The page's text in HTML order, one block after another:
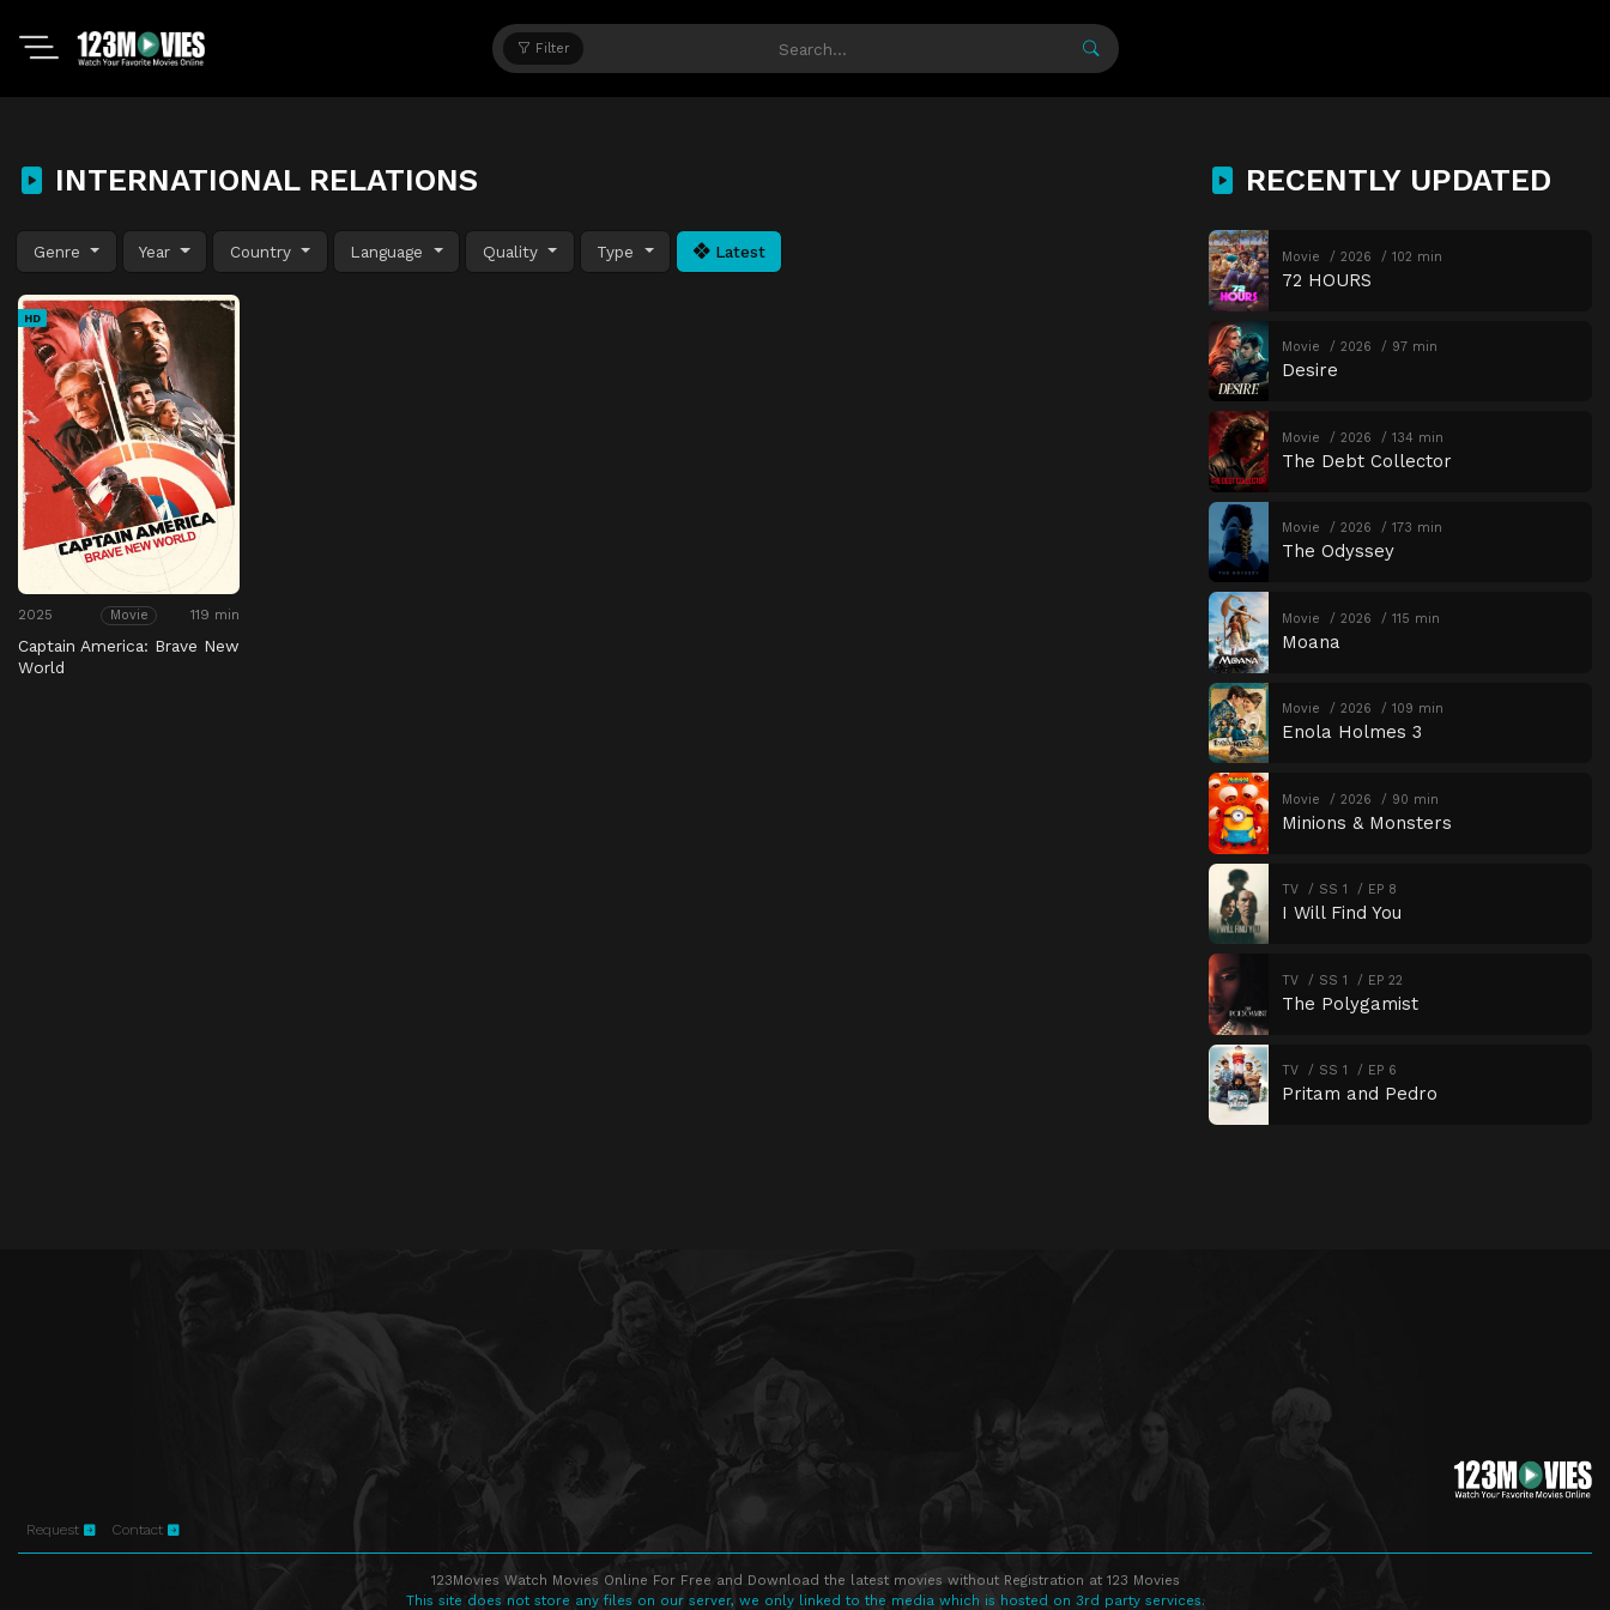
Filter
INTERNATIONAL RELATIONS
Genre Year Country Language Quality Type Latest
HD
2025 Movie 119 min
Captain America: Brave New
World
RECENTLY UPDATED
Movie 2026 102 min
72 HOURS
Movie 2026 97 min
Desire
Movie 2026 134 min
The Debt Collector
Movie 2026 173 min
The Odyssey
Movie 2026 115 min
Moana
Movie 2026 109 min
Enola Holmes 3
Movie 2026 90 min
Minions & Monsters
TV SS 1 EP 8
I Will Find You
TV SS 1 EP 22
The Polygamist
TV SS 1 EP 6
Pritam and Pedro
Request Contact
123Movies Watch Movies Online For Free and Download the latest movies without Registration at 123 Movies
This site does not store any files on our server, we only linked to the media which is hosted on 3rd party services.